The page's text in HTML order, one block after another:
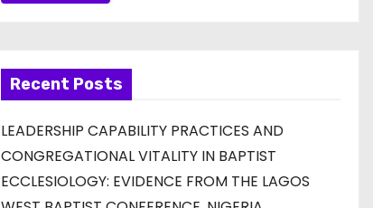
Recent Posts
LEADERSHIP CAPABILITY PRACTICES AND
CONGREGATIONAL VITALITY IN BAPTIST
ECCLESIOLOGY: EVIDENCE FROM THE LAGOS